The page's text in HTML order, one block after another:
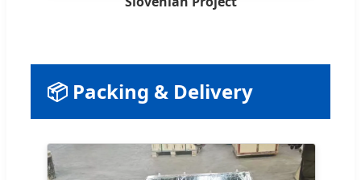
📦 Packing & Delivery